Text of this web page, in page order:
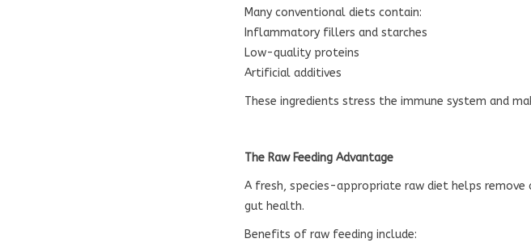
Many conventional diets contain:
Inflammatory fillers and starches
Low-quality proteins
Artificial additives
These ingredients stress the immune system and
The Raw Feeding Advantage
A fresh, species-appropriate raw diet helps
gut health.
Benefits of raw feeding include: